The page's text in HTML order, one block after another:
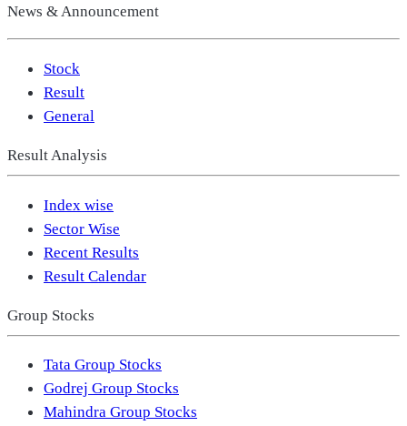
News & Announcement
Stock
Result
General
Result Analysis
Index wise
Sector Wise
Recent Results
Result Calendar
Group Stocks
Tata Group Stocks
Godrej Group Stocks
Mahindra Group Stocks